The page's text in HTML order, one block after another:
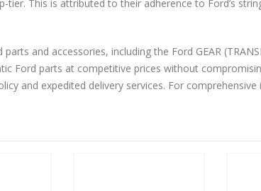
This is attributed to their adherence to Ford’s
and accessories, including the Ford GEAR
Ford parts at competitive prices without
and expedited delivery services. For